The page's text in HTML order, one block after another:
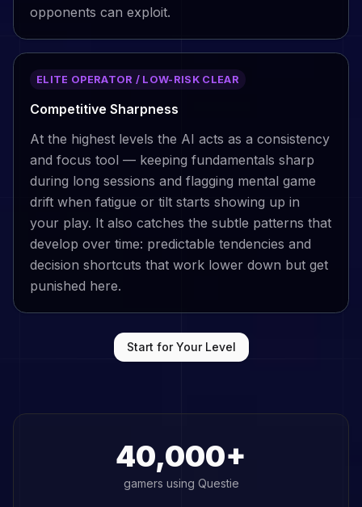
opponents can exploit.
ELITE OPERATOR / LOW-RISK CLEAR
Competitive Sharpness
At the highest levels the AI acts as a consistency
and focus tool — keeping fundamentals sharp
during long sessions and flagging mental game
drift when fatigue or tilt starts showing up in
your play. It also catches the subtle patterns that
develop over time: predictable tendencies and
decision shortcuts that work lower down but get
punished here.
Start for Your Level
40,000+
gamers using Questie